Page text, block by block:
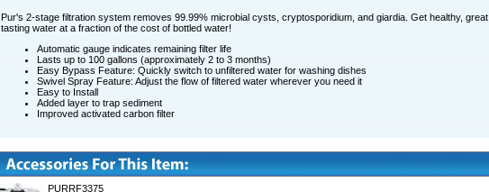
Pur's 2-stage filtration system removes 99.99% microbial cysts, cryptosporidium, and giardia. Get healthy, great
tasting water at a fraction of the cost of bottled water!
Automatic gauge indicates remaining filter life
Lasts up to 100 gallons (approximately 2 to 3 months)
Easy Bypass Feature: Quickly switch to unfiltered water for washing dishes
Swivel Spray Feature: Adjust the flow of filtered water wherever you need it
Easy to Install
Added layer to trap sediment
Improved activated carbon filter
PURRF3375